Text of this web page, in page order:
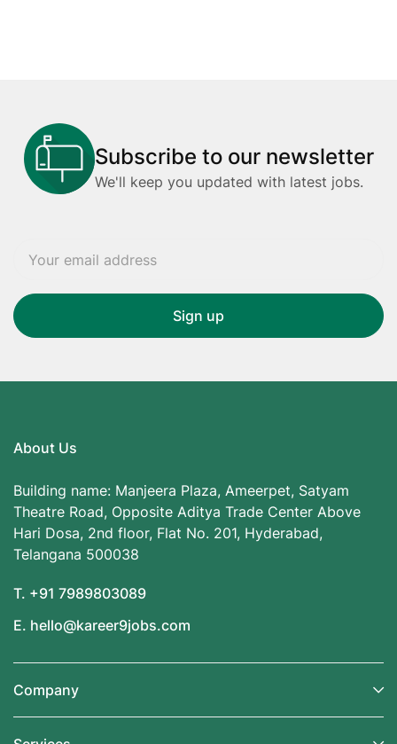
Subscribe to our newsletter
We'll keep you updated with latest jobs.
About Us
Building name: Manjeera Plaza, Ameerpet, Satyam
Theatre Road, Opposite Aditya Trade Center Above
Hari Dosa, 2nd floor, Flat No. 201, Hyderabad,
Telangana 500038
T. +91 7989803089
E. hello@kareer9jobs.com
Company